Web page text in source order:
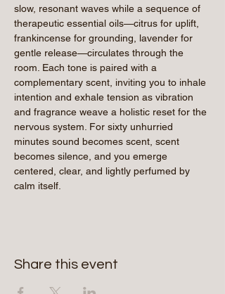
slow, resonant waves while a sequence of
therapeutic essential oils—citrus for uplift,
frankincense for grounding, lavender for
gentle release—circulates through the
room. Each tone is paired with a
complementary scent, inviting you to inhale
intention and exhale tension as vibration
and fragrance weave a holistic reset for the
nervous system. For sixty unhurried
minutes sound becomes scent, scent
becomes silence, and you emerge
centered, clear, and lightly perfumed by
calm itself.
Share this event